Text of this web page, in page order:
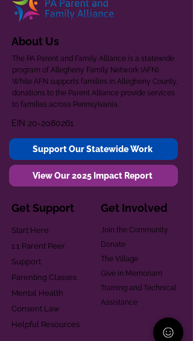
About Us
The PA Parent and Family Alliance is a statewide
program of Allegheny Family Network (AFN).
While AFN supports families in Allegheny County,
donations to the Parent Alliance provide services
to families across Pennsylvania.
EIN 20-2080261
Support Our Statewide Work
View Our 2025 Impact Report
Get Support
Start Here
1:1 Parent Peer
Support
Parenting Classes
Mental Health
Consent Law
Helpful Resources
Get Involved
Join the Community
Donate
The Village
Give in Memoriam
Training and Technical
Assistance